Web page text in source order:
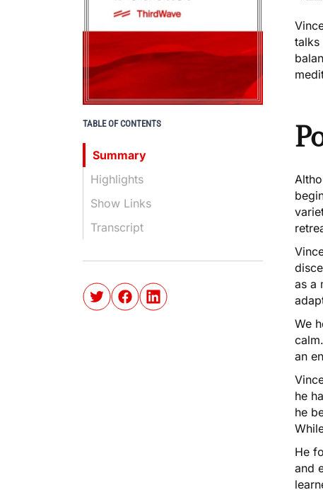
talks
as a
We
calm
an
he
he
He
and
TABLE OF CONTENTS
Summary
Highlights
Show Links
Transcript